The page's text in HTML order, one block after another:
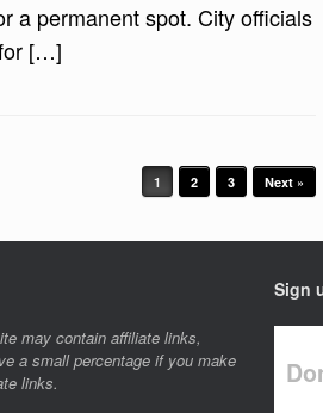
a permanent spot. City officials
[…]
1 2 3 Next »
may contain affiliate links,
a small percentage if you make
links.
Sign